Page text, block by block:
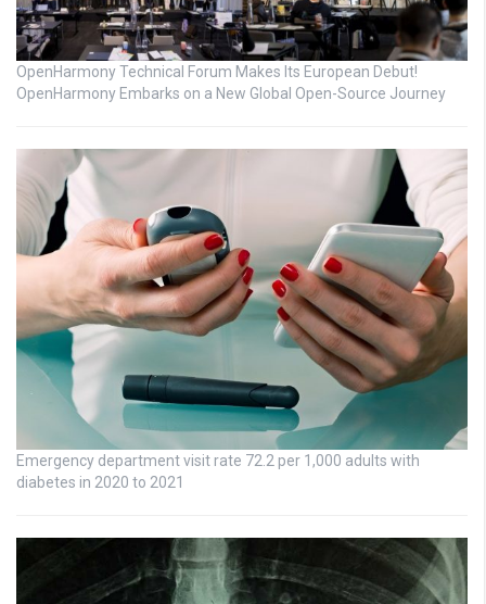
OpenHarmony Technical Forum Makes Its European Debut!
OpenHarmony Embarks on a New Global Open-Source Journey
Emergency department visit rate 72.2 per 1,000 adults with
diabetes in 2020 to 2021